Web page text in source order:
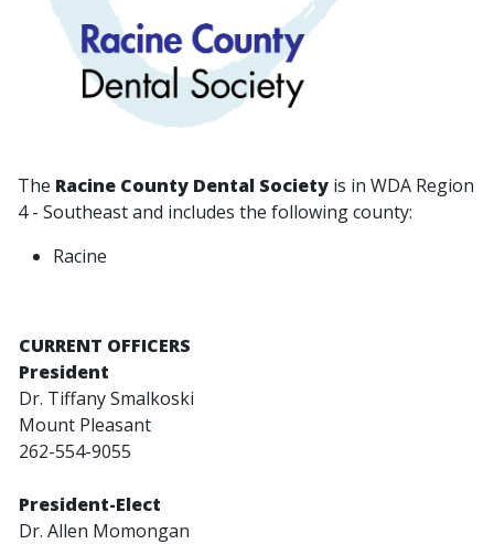
The Racine County Dental Society is in WDA Region
4 - Southeast and includes the following county:
Racine
CURRENT OFFICERS
President
Dr. Tiffany Smalkoski
Mount Pleasant
262-554-9055
President-Elect
Dr. Allen Momongan